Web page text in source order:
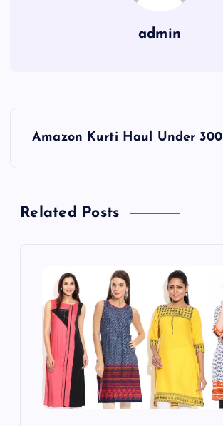
admin
Amazon Kurti Haul Under 300
Related Posts